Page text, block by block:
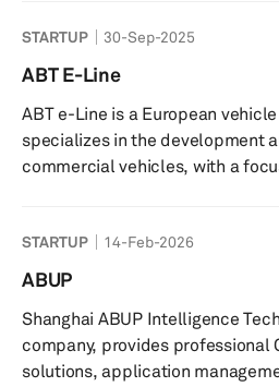
techniques and data collection,
tools and models such as
simulation, design, and
It supplies teardown analysis
STARTUP 30-Sep-2025
ABT E-Line
ABT e-Line is a European
specializes in the development
commercial vehicles, with a
series approvals. They have
electric vehicles for over a
cooperation with Volkswagen
e -Line is known for its...
STARTUP 14-Feb-2026
ABUP
Shanghai ABUP Intelligence
company, provides professional
solutions, application